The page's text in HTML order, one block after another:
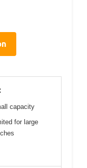
capacity
for large